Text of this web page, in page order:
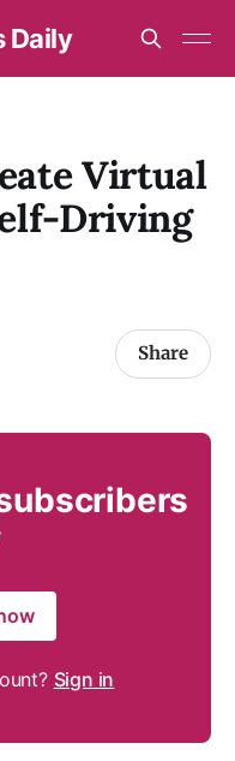
Daily
Virtual
Driving
Share
Sign in